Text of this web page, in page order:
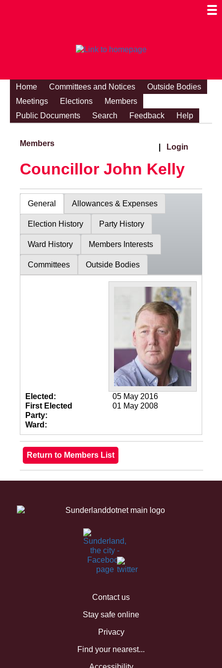
Home Committees and Notices
Outside Bodies
Meetings
Elections
Members
Public Documents
Search Feedback Help
Members Login
Councillor John Kelly
General Allowances & Expenses
Election History Party History
Ward History Members Interests
Committees Outside Bodies
Elected:
05 May 2016
First Elected
01 May 2008
Party:
Ward:
Contact us
Stay safe online
Privacy
Find your nearest...